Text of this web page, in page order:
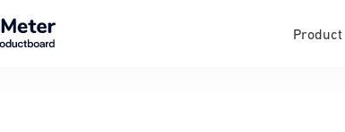
Product